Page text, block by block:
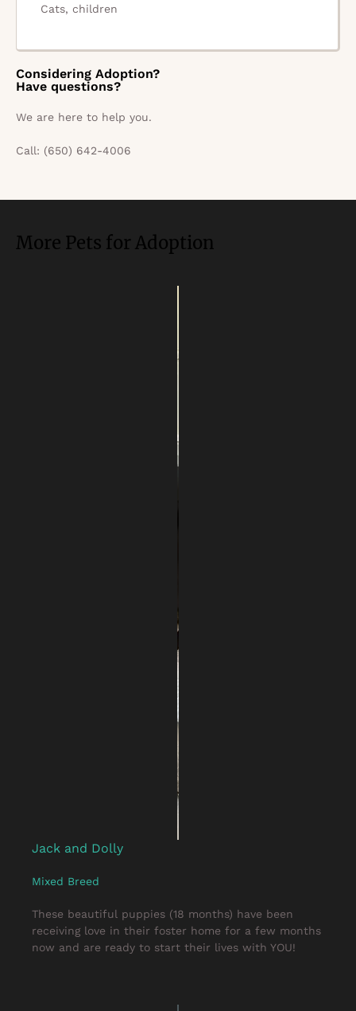
Cats, children
Considering Adoption?
Have questions?
We are here to help you.
Call: (650) 642-4006
More Pets for Adoption
Jack and Dolly
Mixed Breed
These beautiful puppies (18 months) have been
receiving love in their foster home for a few months
now and are ready to start their lives with YOU!